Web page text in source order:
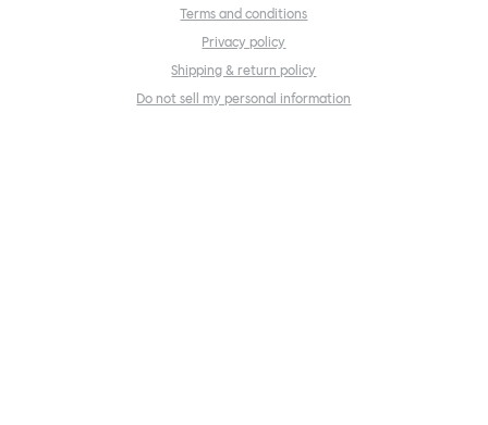
Terms and conditions
Privacy policy
Shipping & return policy
Do not sell my personal information